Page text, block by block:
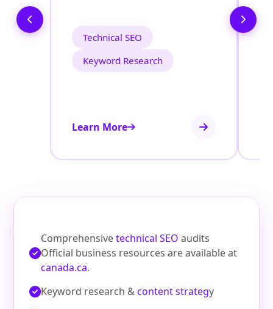
Technical SEO
Keyword Research
Learn More
Comprehensivetechnical SEO audits
Official business resources are available at
canada.ca.
Keyword research &content strategy